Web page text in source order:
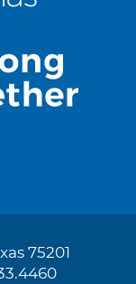
75201